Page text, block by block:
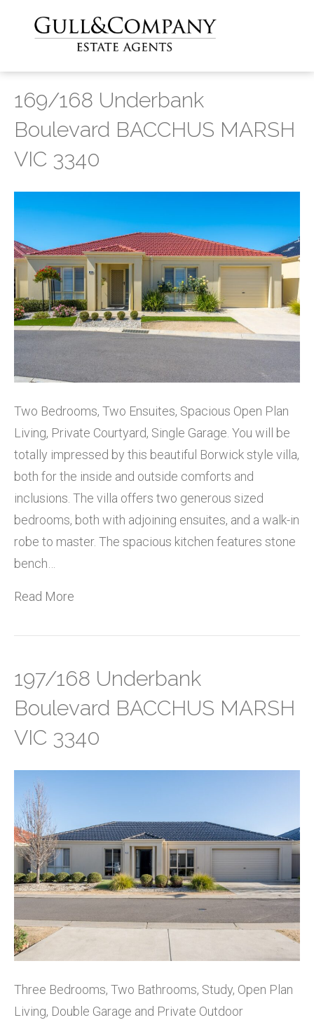
169/168 Underbank
Boulevard BACCHUS MARSH
VIC 3340
Two Bedrooms, Two Ensuites, Spacious Open Plan
Living, Private Courtyard, Single Garage. You will be
totally impressed by this beautiful Borwick style villa,
both for the inside and outside comforts and
inclusions. The villa offers two generous sized
bedrooms, both with adjoining ensuites, and a walk-in
robe to master. The spacious kitchen features stone
bench…
Read More
197/168 Underbank
Boulevard BACCHUS MARSH
VIC 3340
Three Bedrooms, Two Bathrooms, Study, Open Plan
Living, Double Garage and Private Outdoor